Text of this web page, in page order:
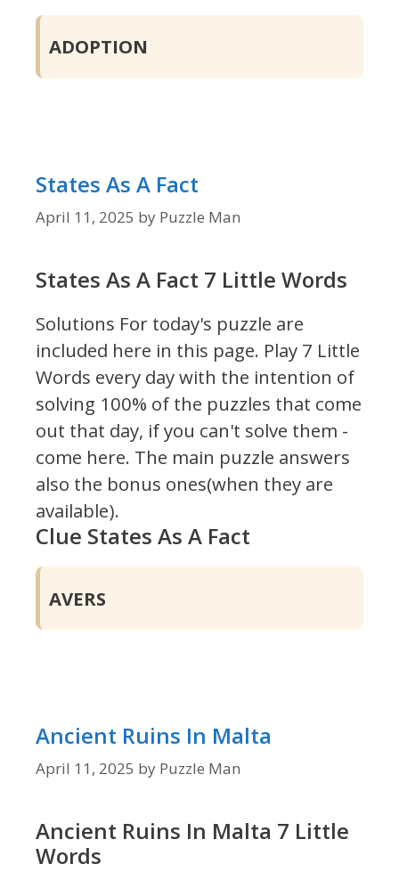
ADOPTION
States As A Fact
April 11, 2025 by Puzzle Man
States As A Fact 7 Little Words
Solutions For today's puzzle are
included here in this page. Play 7 Little
Words every day with the intention of
solving 100% of the puzzles that come
out that day, if you can't solve them -
come here. The main puzzle answers
also the bonus ones(when they are
available).
Clue States As A Fact
AVERS
Ancient Ruins In Malta
April 11, 2025 by Puzzle Man
Ancient Ruins In Malta 7 Little
Words